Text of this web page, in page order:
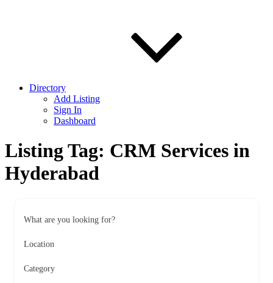
Directory
Add Listing
Sign In
Dashboard
Listing Tag: CRM Services in
Hyderabad
What are you looking for?
Location
Category